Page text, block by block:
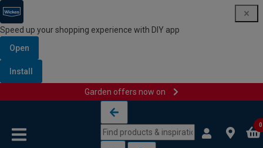
Speed up your shopping experience with DIY app
Open
Install
Garden offers now on
0